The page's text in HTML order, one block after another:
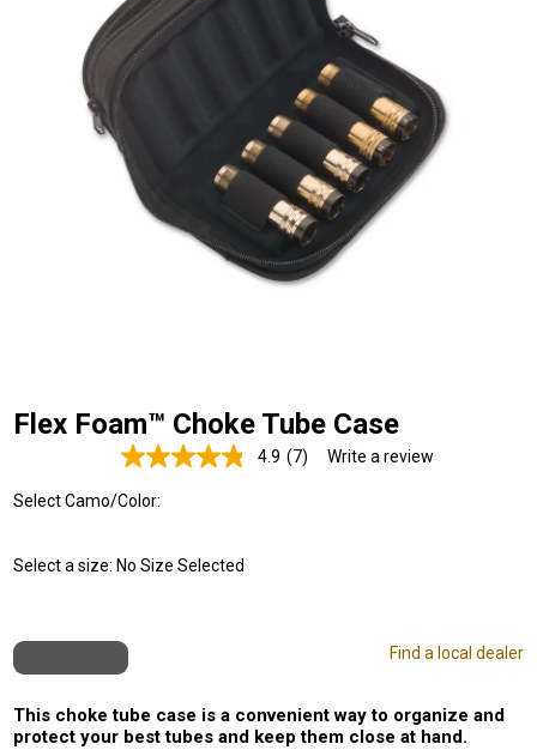
Flex Foam™ Choke Tube Case
4.9 Read
(7) Write a review
Select Camo/Color:
Select a size: No Size Selected
Find a local dealer
This choke tube case is a convenient way to organize and
protect your best tubes and keep them close at hand.